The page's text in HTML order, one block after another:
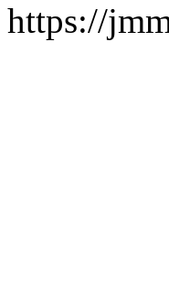
https://